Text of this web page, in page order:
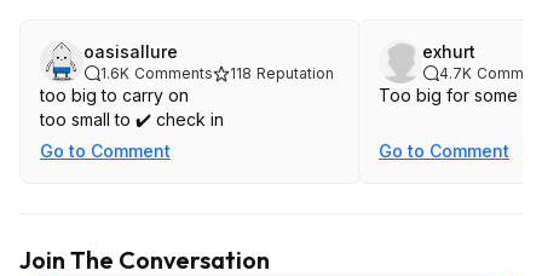
oasisallure
1.6K Comments 118 Reputation
too big to carry on
too small to ✔️ check in
Go to Comment
exhurt
4.7K
Too big for some
Go to Comment
Join The Conversation